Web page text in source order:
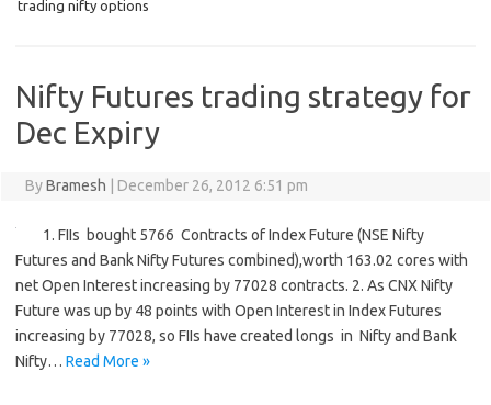
trading nifty options
Nifty Futures trading strategy for
Dec Expiry
ByBramesh December 26, 2012 6:51 pm
1. FIIs bought 5766 Contracts of Index Future (NSE Nifty
Futures and Bank Nifty Futures combined),worth 163.02 cores with
net Open Interest increasing by 77028 contracts. 2. As CNX Nifty
Future was up by 48 points with Open Interest in Index Futures
increasing by 77028, so FIIs have created longs in Nifty and Bank
Nifty… Read More »